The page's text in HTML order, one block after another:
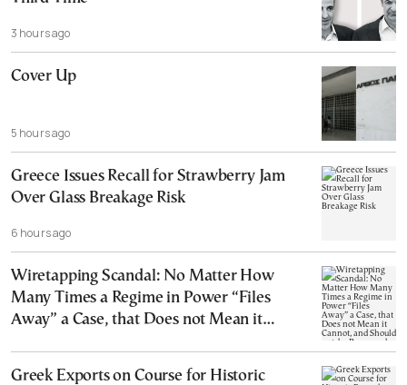
3 hours ago
Cover Up
5 hours ago
Greece Issues Recall for Strawberry Jam
Over Glass Breakage Risk
6 hours ago
Wiretapping Scandal: No Matter How
Many Times a Regime in Power “Files
Away” a Case, that Does not Mean it
Greek Exports on Course for Historic